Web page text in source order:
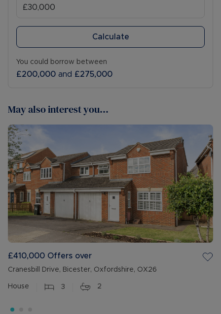
Calculate
You could borrow between
£200,000 and £275,000
May also interest you...
£410,000 Offers over
Cranesbill Drive, Bicester, Oxfordshire, OX26
House 3 2